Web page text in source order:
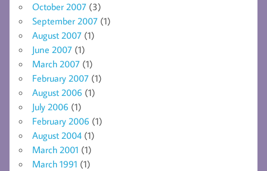
October 2007 (3)
September 2007 (1)
August 2007 (1)
June 2007 (1)
March 2007 (1)
February 2007 (1)
August 2006 (1)
July 2006 (1)
February 2006 (1)
August 2004 (1)
March 2001 (1)
March 1991 (1)